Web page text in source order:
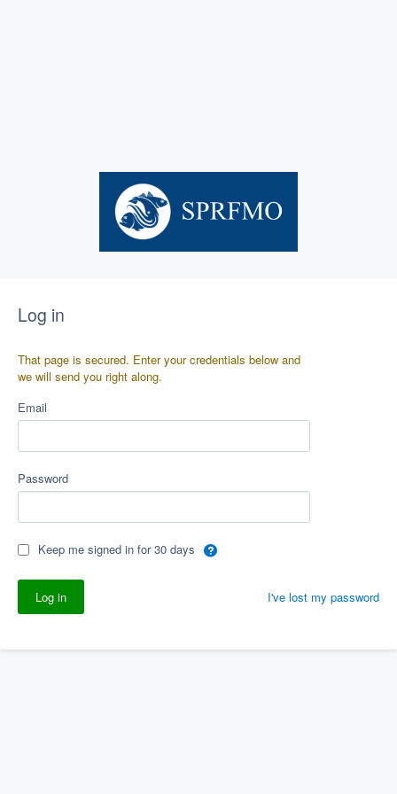
Log in
That page is secured. Enter your credentials below and
we will send you right along.
Email
Password
Keep me signed in for 30 days
I've lost my password